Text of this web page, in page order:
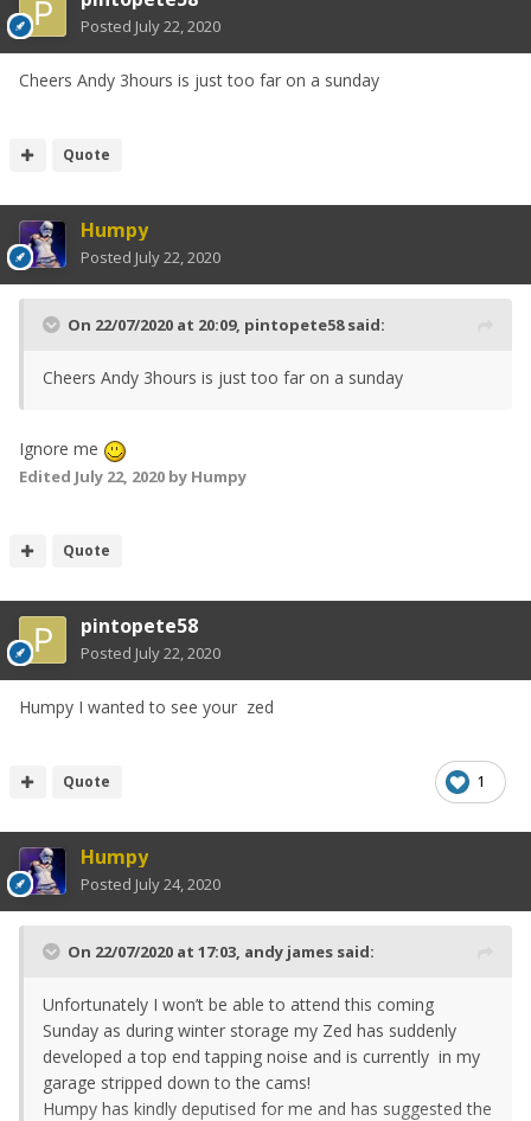
Posted July 22, 2020
Cheers Andy 3hours is just too far on a sunday
Quote
Humpy
Posted July 22, 2020
On 22/07/2020 at 20:09, pintopete58said:
Cheers Andy 3hours is just too far on a sunday
Ignore me
Edited July 22, 2020 by Humpy
Quote
pintopete58
Posted July 22, 2020
Humpy I wanted to see your zed
1
Quote
Humpy
Posted July 24, 2020
On 22/07/2020 at 17:03, andy james said:
Unfortunately I won’t be able to attend this coming
Sunday as during winter storage my Zed has suddenly
developed a top end tapping noise and is currently in my
garage stripped down to the cams!
Humpy has kindly deputised for me and has suggested the